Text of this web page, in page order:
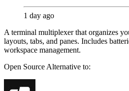
1 day ago
A terminal multiplexer that organizes
layouts, tabs, and panes. Includes
workspace management.
Open Source Alternative to: